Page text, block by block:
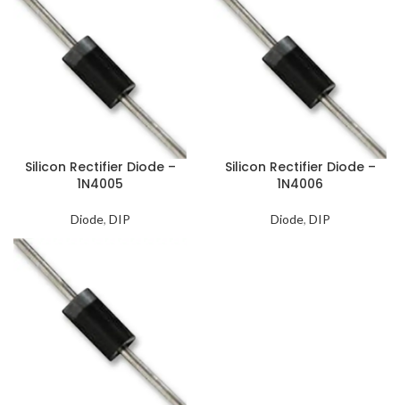
Silicon Rectifier Diode –
1N4005
Diode, DIP
Silicon Rectifier Diode –
1N4006
Diode, DIP